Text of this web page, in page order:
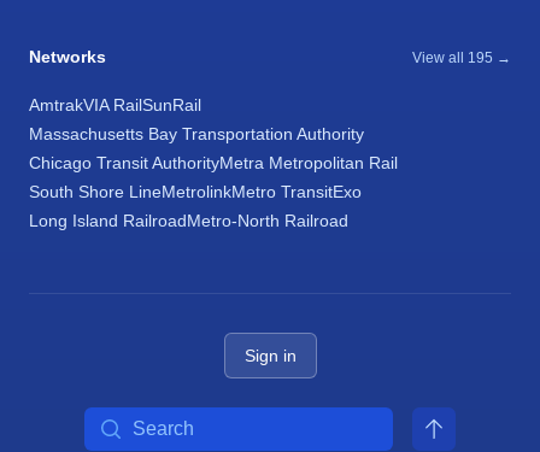
Networks View all 195 →
AmtrakVIA RailSunRail
Massachusetts Bay Transportation Authority
Chicago Transit AuthorityMetra Metropolitan Rail
South Shore LineMetrolinkMetro TransitExo
Long Island RailroadMetro-North Railroad
Sign in
Search